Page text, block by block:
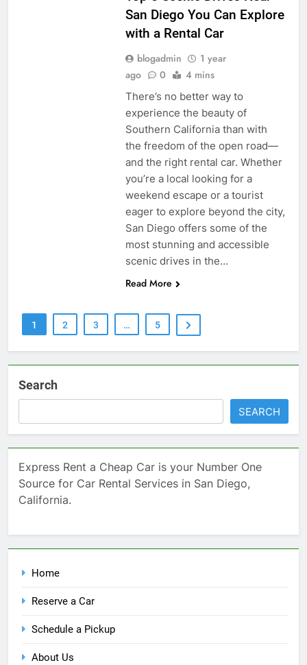
San Diego You Can Explore
with a Rental Car
blogadmin
1 year
ago
0 4 mins
There’s no better way to
experience the beauty of
Southern California than with
the freedom of the open road—
and the right rental car. Whether
you’re a local looking for a
weekend escape or a tourist
eager to explore beyond the city,
San Diego offers some of the
most stunning and accessible
scenic drives in the…
Read More
1 2 3 … 5
Search
SEARCH
Express Rent a Cheap Car is your Number One
Source for Car Rental Services in San Diego,
California.
Home
Reserve a Car
Schedule a Pickup
About Us